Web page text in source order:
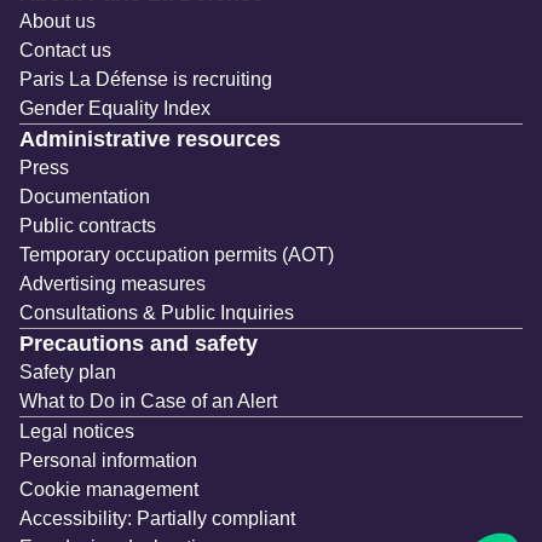
About us
Contact us
Paris La Défense is recruiting
Gender Equality Index
Administrative resources
Press
Documentation
Public contracts
Temporary occupation permits (AOT)
Advertising measures
Consultations & Public Inquiries
Precautions and safety
Safety plan
What to Do in Case of an Alert
Legal notices
Personal information
Cookie management
Accessibility: Partially compliant